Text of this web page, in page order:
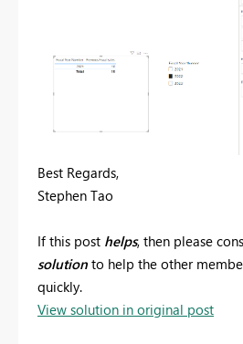
Best Regards,
Stephen Tao
If this post helps, then please
solution to help the other
quickly.
View solution in original post